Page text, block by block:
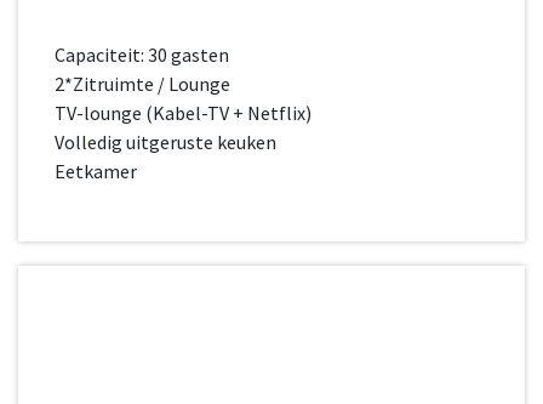
Capaciteit: 30 gasten
2*Zitruimte / Lounge
TV-lounge (Kabel-TV + Netflix)
Volledig uitgeruste keuken
Eetkamer